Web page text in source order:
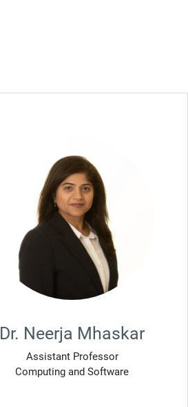
Dr. Neerja Mhaskar
Assistant Professor
Computing and Software